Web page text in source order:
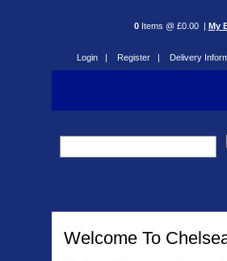
0Items @ £0.00 | My
Login | Register | Delivery
Welcome To